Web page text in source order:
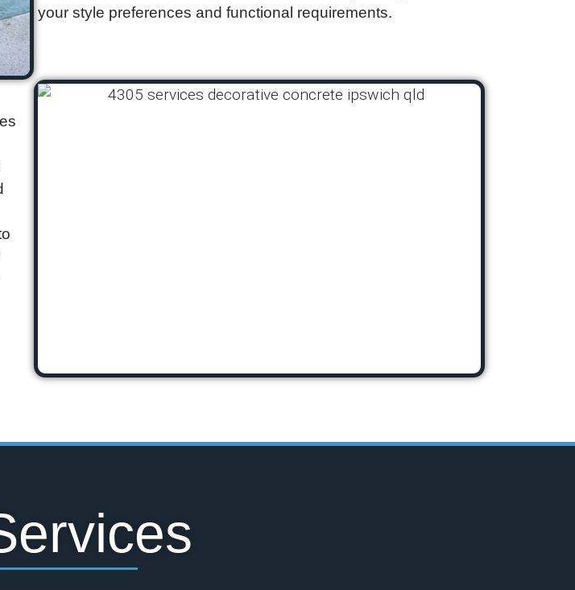
your style preferences and functional requirements.